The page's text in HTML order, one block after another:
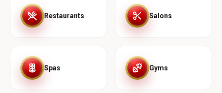
Restaurants Salons
Spas Gyms